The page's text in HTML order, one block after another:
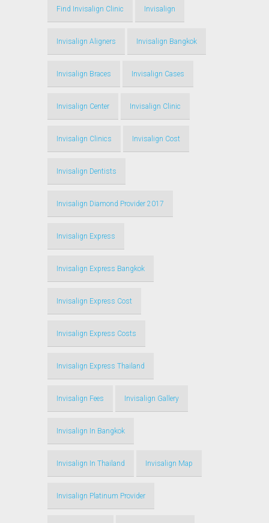
Find Invisalign Clinic Invisalign
Invisalign Aligners Invisalign Bangkok
Invisalign Braces Invisalign Cases
Invisalign Center Invisalign Clinic
Invisalign Clinics Invisalign Cost
Invisalign Dentists
Invisalign Diamond Provider 2017
Invisalign Express
Invisalign Express Bangkok
Invisalign Express Cost
Invisalign Express Costs
Invisalign Express Thailand
Invisalign Fees Invisalign Gallery
Invisalign In Bangkok
Invisalign In Thailand Invisalign Map
Invisalign Platinum Provider